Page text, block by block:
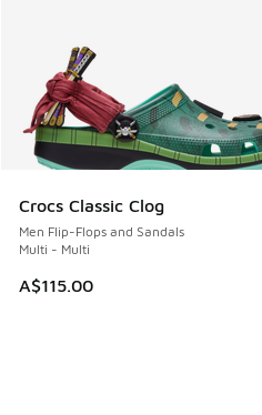
Crocs Classic Clog
Men Flip-Flops and Sandals
Multi - Multi
A$115.00